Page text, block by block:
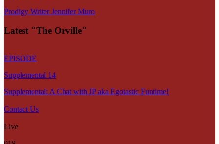
Prodigy Writer Jennifer Muro
Latest "The Orville"
EPISODE
Supplemental 14
Supplemental: A Chat with JP aka Egotastic Funtime!
Contact Us
Live